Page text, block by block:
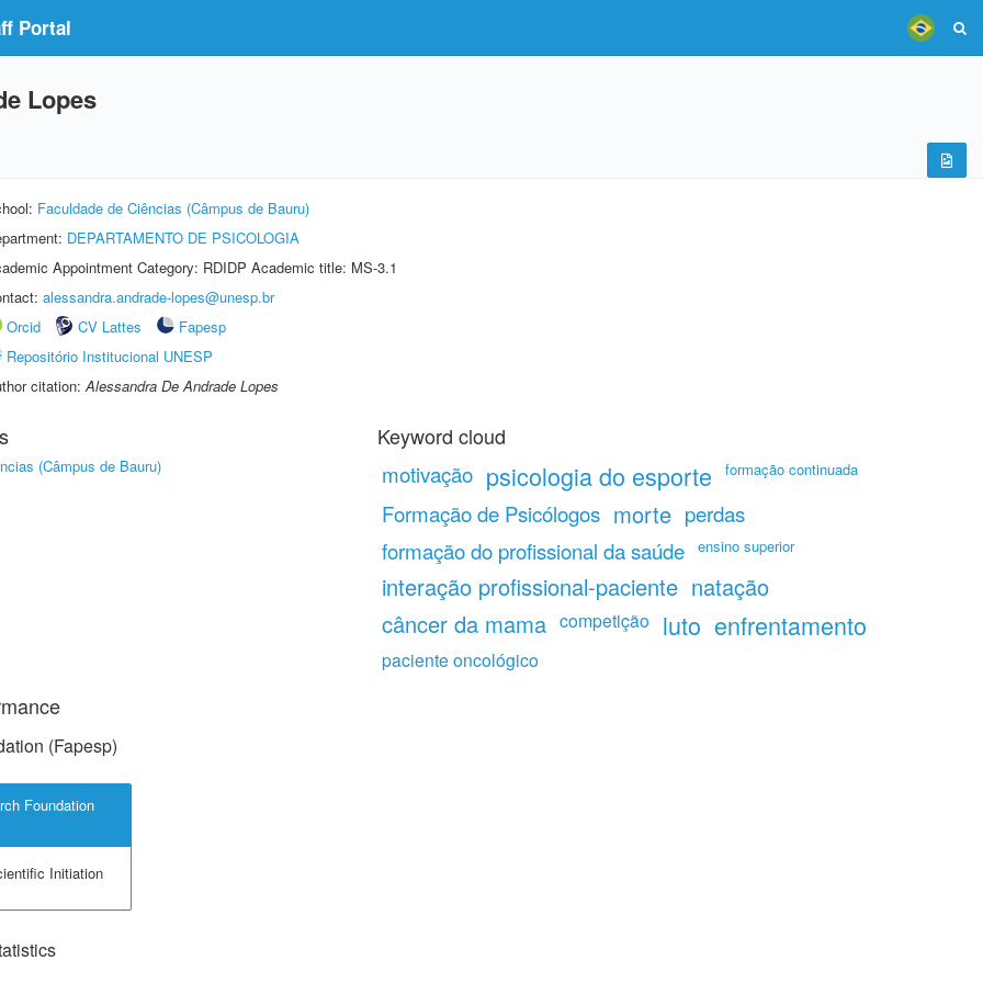
Portal
Lopes
Faculdade de Ciências (Câmpus de Bauru)
DEPARTAMENTO DE PSICOLOGIA
Appointment Category: RDIDP Academic title: MS-3.1
alessandra.andrade-lopes@unesp.br
Orcid
CV Lattes
Fapesp
Repositório Institucional UNESP
citation:Alessandra De Andrade Lopes
(Câmpus de Bauru)
Keyword cloud
motivação psicologia do esporte formação continuada
Formação de Psicólogos morte perdas
formação do profissional da saúde
ensino superior
interação profissional-paciente natação
câncer da mama competição luto enfrentamento
paciente oncológico
(Fapesp)
Foundation
Initiation